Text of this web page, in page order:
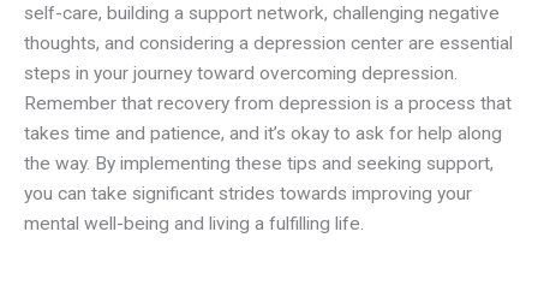
self-care, building a support network, challenging negative
thoughts, and considering a depression center are essential
steps in your journey toward overcoming depression.
Remember that recovery from depression is a process that
takes time and patience, and it’s okay to ask for help along
the way. By implementing these tips and seeking support,
you can take significant strides towards improving your
mental well-being and living a fulfilling life.